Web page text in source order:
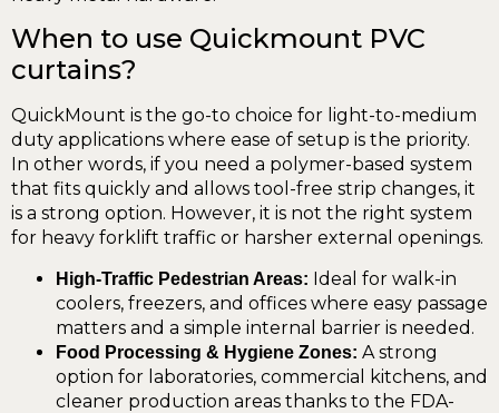
When to use Quickmount PVC
curtains?
QuickMount is the go-to choice for light-to-medium
duty applications where ease of setup is the priority.
In other words, if you need a polymer-based system
that fits quickly and allows tool-free strip changes, it
is a strong option. However, it is not the right system
for heavy forklift traffic or harsher external openings.
High-Traffic Pedestrian Areas: Ideal for walk-in
coolers, freezers, and offices where easy passage
matters and a simple internal barrier is needed.
Food Processing & Hygiene Zones: A strong
option for laboratories, commercial kitchens, and
cleaner production areas thanks to the FDA-